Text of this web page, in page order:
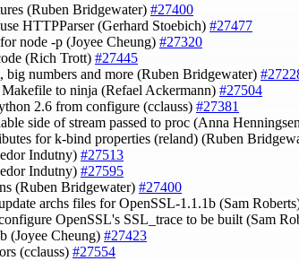
(Ruben Bridgewater) #27400
HTTPParser (Gerhard Stoebich) #27477
node -p (Joyee Cheung) #27320
(Rich Trott) #27445
big numbers and more (Ruben Bridgewater)
to ninja (Refael Ackermann) #27504
2.6 from configure (cclauss) #27381
side of stream passed to proc (Anna
for k-bind properties (reland) (Ruben
Indutny) #27513
Indutny) #27595
(Ruben Bridgewater) #27400
archs files for OpenSSL-1.1.1b (Sam
OpenSSL's SSL_trace to be built (Sam
(Joyee Cheung) #27423
(cclauss) #27554